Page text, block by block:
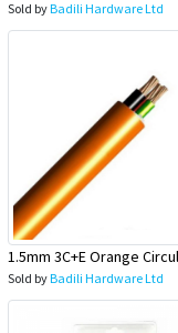
Sold byBadili Hardware Ltd
Sold byBadili Hardware Ltd